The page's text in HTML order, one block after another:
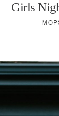
Girls